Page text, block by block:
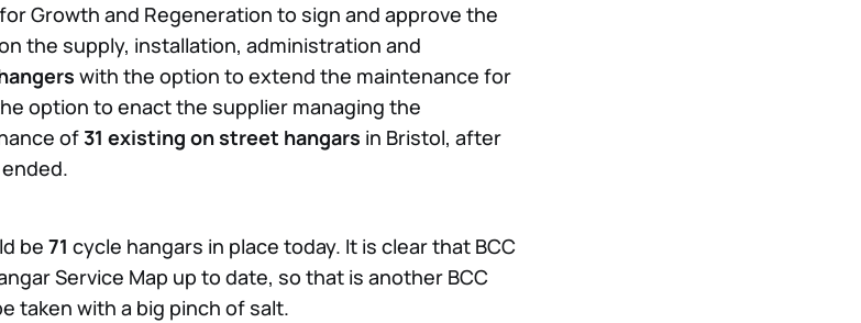
Growth and Regeneration to sign and approve the
the supply, installation, administration and
with the option to extend the maintenance for
option to enact the supplier managing the
of31 existing on street hangars in Bristol, after
be 71 cycle hangars in place today. It is clear that BCC
Service Map up to date, so that is another BCC
taken with a big pinch of salt.